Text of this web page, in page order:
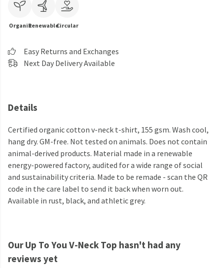
OrganicRenewableCircular
Easy Returns and Exchanges
Next Day Delivery Available
Details
Certified organic cotton v-neck t-shirt, 155 gsm. Wash cool,
hang dry. GM-free. Not tested on animals. Does not contain
animal-derived products. Material made in a renewable
energy-powered factory, audited for a wide range of social
and sustainability criteria. Made to be remade - scan the QR
code in the care label to send it back when worn out.
Available in rust, black, and athletic grey.
Our Up To You V-Neck Top hasn't had any
reviews yet